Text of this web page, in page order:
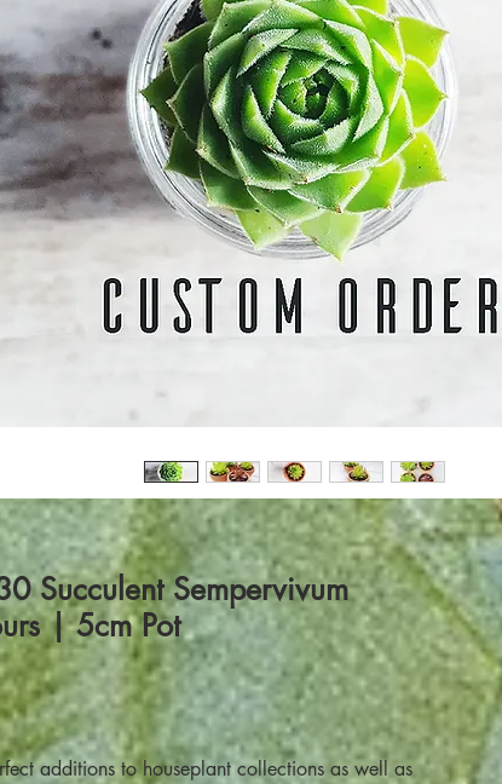
Succulent Sempervivum
| 5cm Pot
additions to houseplant collections as well as